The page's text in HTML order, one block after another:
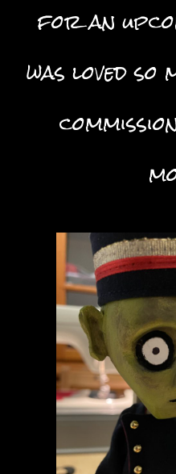
for an
was loved so